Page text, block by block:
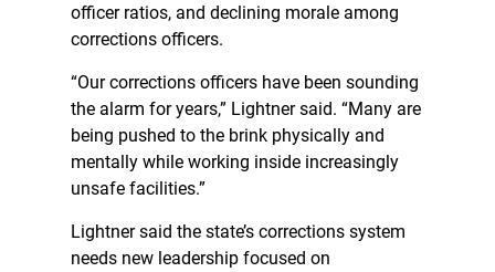
officer ratios, and declining morale among
corrections officers.
“Our corrections officers have been sounding
the alarm for years,” Lightner said. “Many are
being pushed to the brink physically and
mentally while working inside increasingly
unsafe facilities.”
Lightner said the state’s corrections system
needs new leadership focused on